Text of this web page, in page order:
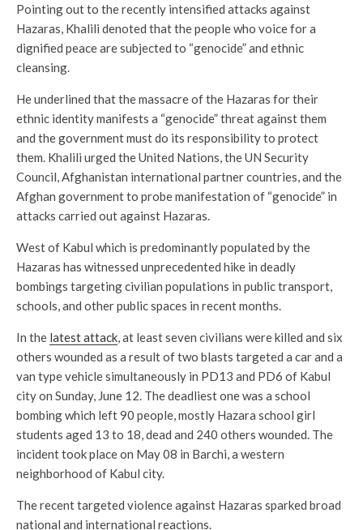
Pointing out to the recently intensified attacks against
Hazaras, Khalili denoted that the people who voice for a
dignified peace are subjected to “genocide” and ethnic
cleansing.
He underlined that the massacre of the Hazaras for their
ethnic identity manifests a “genocide” threat against them
and the government must do its responsibility to protect
them. Khalili urged the United Nations, the UN Security
Council, Afghanistan international partner countries, and the
Afghan government to probe manifestation of “genocide” in
attacks carried out against Hazaras.
West of Kabul which is predominantly populated by the
Hazaras has witnessed unprecedented hike in deadly
bombings targeting civilian populations in public transport,
schools, and other public spaces in recent months.
In the latest attack , at least seven civilians were killed and six
others wounded as a result of two blasts targeted a car and a
van type vehicle simultaneously in PD13 and PD6 of Kabul
city on Sunday, June 12. The deadliest one was a school
bombing which left 90 people, mostly Hazara school girl
students aged 13 to 18, dead and 240 others wounded. The
incident took place on May 08 in Barchi, a western
neighborhood of Kabul city.
The recent targeted violence against Hazaras sparked broad
national and international reactions.